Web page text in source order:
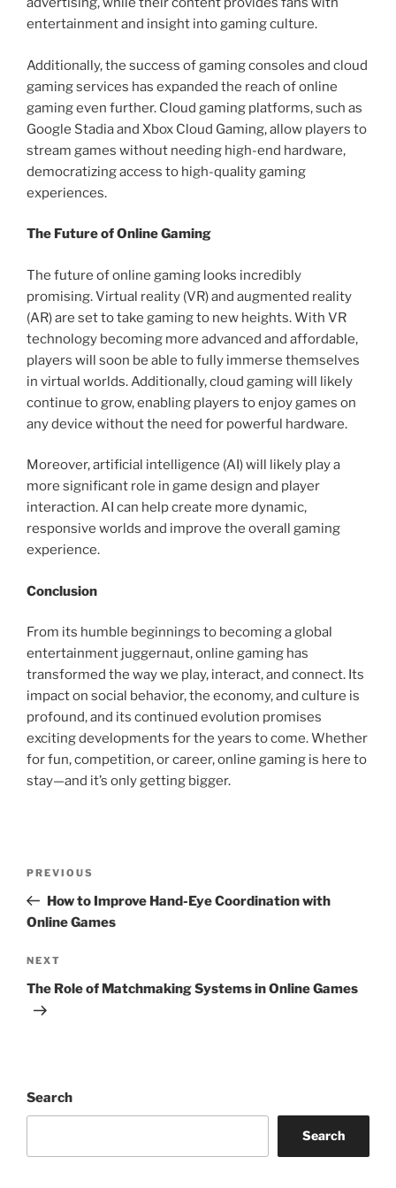
entertainment and insight into gaming culture.
Additionally, the success of gaming consoles and cloud
gaming services has expanded the reach of online
gaming even further. Cloud gaming platforms, such as
Google Stadia and Xbox Cloud Gaming, allow players to
stream games without needing high-end hardware,
democratizing access to high-quality gaming
experiences.
The Future of Online Gaming
The future of online gaming looks incredibly
promising. Virtual reality (VR) and augmented reality
(AR) are set to take gaming to new heights. With VR
technology becoming more advanced and affordable,
players will soon be able to fully immerse themselves
in virtual worlds. Additionally, cloud gaming will likely
continue to grow, enabling players to enjoy games on
any device without the need for powerful hardware.
Moreover, artificial intelligence (AI) will likely play a
more significant role in game design and player
interaction. AI can help create more dynamic,
responsive worlds and improve the overall gaming
experience.
Conclusion
From its humble beginnings to becoming a global
entertainment juggernaut, online gaming has
transformed the way we play, interact, and connect. Its
impact on social behavior, the economy, and culture is
profound, and its continued evolution promises
exciting developments for the years to come. Whether
for fun, competition, or career, online gaming is here to
stay—and it’s only getting bigger.
Previous
Post
PREVIOUS
How to Improve Hand-Eye Coordination with
Online Games
Next
Post
NEXT
The Role of Matchmaking Systems in Online Games
Search
Search